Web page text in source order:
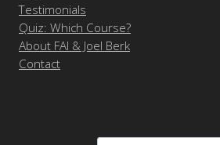
Testimonials
Quiz: Which Course?
About FAI & Joel Berk
Contact